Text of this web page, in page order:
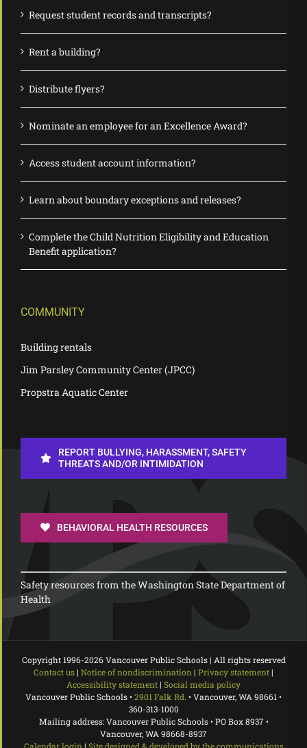
Request student records and transcripts?
Rent a building?
Distribute flyers?
Nominate an employee for an Excellence Award?
Access student account information?
Learn about boundary exceptions and releases?
Complete the Child Nutrition Eligibility and Education
Benefit application?
COMMUNITY
Building rentals
Jim Parsley Community Center (JPCC)
Propstra Aquatic Center
REPORT BULLYING, HARASSMENT, SAFETY
THREATS AND/OR INTIMIDATION
BEHAVIORAL HEALTH RESOURCES
Safety resources from the Washington State Department of
Health
Copyright 1996-2026 Vancouver Public Schools | All rights reserved
Contact us| Notice of nondiscrimination | Privacy statement|
Accessibility statement| Social media policy
Vancouver Public Schools •2901 Falk Rd. • Vancouver, WA 98661 •
360-313-1000
Mailing address: Vancouver Public Schools • PO Box 8937 •
Vancouver, WA 98668-8937
Calendar login | Site designed & developed by the communications